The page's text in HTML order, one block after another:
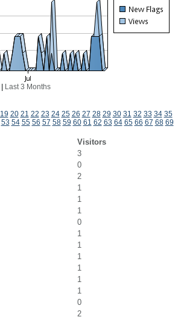
Last 3 Months
19 20 21 22 23 24 25 26 27 28 29 30 31 32 33 34 35
53 54 55 56 57 58 59 60 61 62 63 64 65 66 67 68 69
Visitors
3
0
2
1
1
1
0
1
1
1
1
1
1
0
2